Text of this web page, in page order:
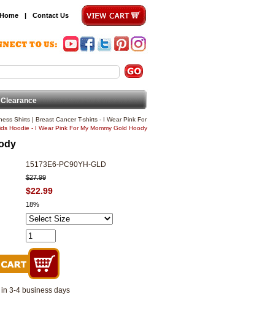
Home | Contact Us
Clearance
Shirts| Breast Cancer T-shirts - I Wear Pink For
Hoodie - I Wear Pink For My Mommy Gold Hoody
15173E6-PC90YH-GLD
$27.99
$22.99
18%
3-4 business days